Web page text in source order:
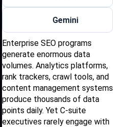
Gemini
Enterprise SEO programs
generate enormous data
volumes. Analytics platforms,
rank trackers, crawl tools, and
content management systems
produce thousands of data
points daily. Yet C-suite
executives rarely engage with